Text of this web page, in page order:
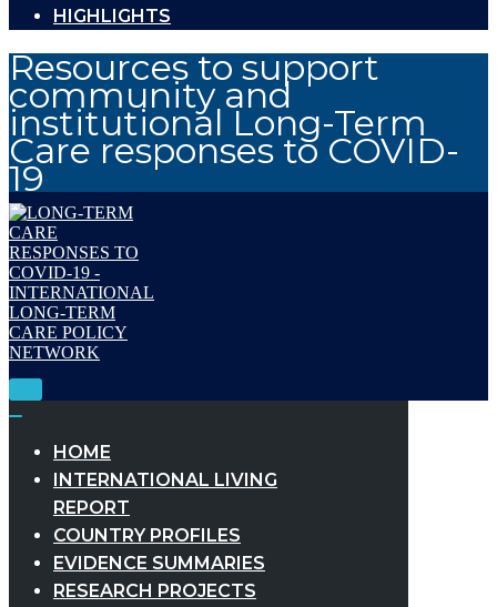
HIGHLIGHTS
Resources to support
community and
institutional Long-Term
Care responses to COVID-
19
Toggle
HOME
INTERNATIONAL LIVING
REPORT
COUNTRY PROFILES
EVIDENCE SUMMARIES
RESEARCH PROJECTS